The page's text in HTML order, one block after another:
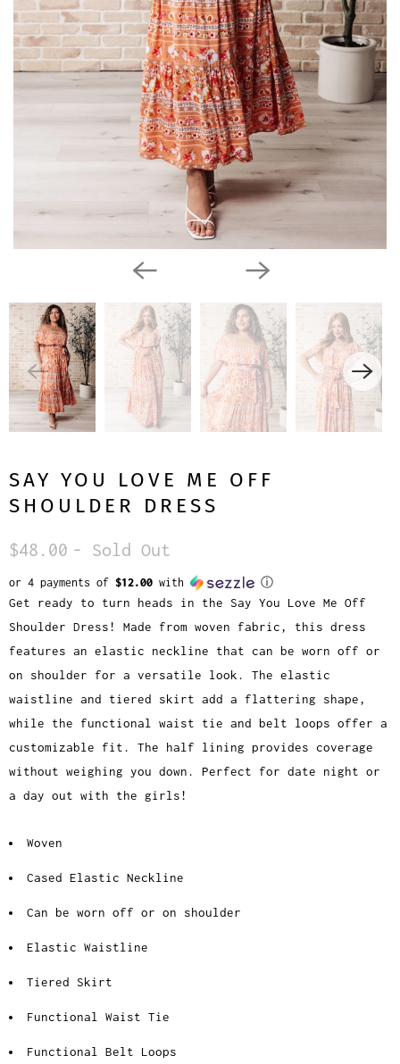
SAY YOU LOVE ME OFF
SHOULDER DRESS
$48.00 - Sold Out
or 4 payments of $12.00 with ⓘ
Get ready to turn heads in the Say You Love Me Off
Shoulder Dress! Made from woven fabric, this dress
features an elastic neckline that can be worn off or
on shoulder for a versatile look. The elastic
waistline and tiered skirt add a flattering shape,
while the functional waist tie and belt loops offer a
customizable fit. The half lining provides coverage
without weighing you down. Perfect for date night or
a day out with the girls!
Woven
Cased Elastic Neckline
Can be worn off or on shoulder
Elastic Waistline
Tiered Skirt
Functional Waist Tie
Functional Belt Loops